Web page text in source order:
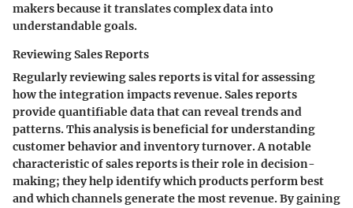
makers because it translates complex data into
understandable goals.
Reviewing Sales Reports
Regularly reviewing sales reports is vital for assessing
how the integration impacts revenue. Sales reports
provide quantifiable data that can reveal trends and
patterns. This analysis is beneficial for understanding
customer behavior and inventory turnover. A notable
characteristic of sales reports is their role in decision-
making; they help identify which products perform best
and which channels generate the most revenue. By gaining